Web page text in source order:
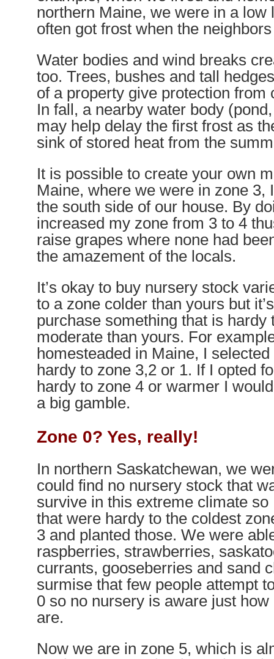
northern Maine, we were in a low
often got frost when the neighbors
Water bodies and wind breaks
too. Trees, bushes and tall
of a property give protection from
In fall, a nearby water body
may help delay the first frost as
sink of stored heat from the
It is possible to create your own
Maine, where we were in zone 3,
the south side of our house. By
increased my zone from 3 to 4
raise grapes where none had
the amazement of the locals.
It’s okay to buy nursery stock
to a zone colder than yours but
purchase something that is hardy
moderate than yours. For
homesteaded in Maine, I
hardy to zone 3,2 or 1. If I opted
hardy to zone 4 or warmer I
a big gamble.
Zone 0? Yes, really!
In northern Saskatchewan, we
could find no nursery stock that
survive in this extreme climate so
that were hardy to the coldest
3 and planted those. We were
raspberries, strawberries,
currants, gooseberries and sand
surmise that few people attempt
0 so no nursery is aware just
are.
Now we are in zone 5, which is